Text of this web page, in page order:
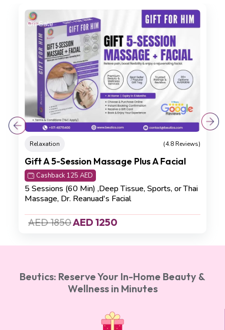
On Sale
Relaxation (4.8 Reviews)
Gift A 5-Session Massage Plus A Facial
Cashback 125 AED
5 Sessions (60 Min) ,Deep Tissue, Sports, or Thai
Massage, Dr. Reanuad's Facial
AED 1850AED 1250
Beutics: Reserve Your In-Home Beauty &
Wellness in Minutes